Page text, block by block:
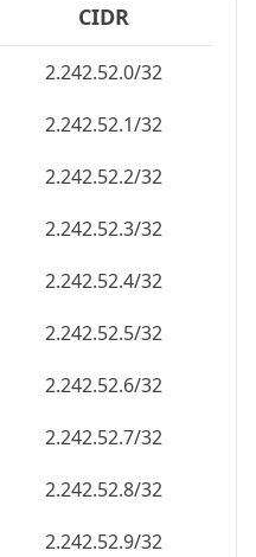
CIDR
2.242.52.0/32
2.242.52.1/32
2.242.52.2/32
2.242.52.3/32
2.242.52.4/32
2.242.52.5/32
2.242.52.6/32
2.242.52.7/32
2.242.52.8/32
2.242.52.9/32